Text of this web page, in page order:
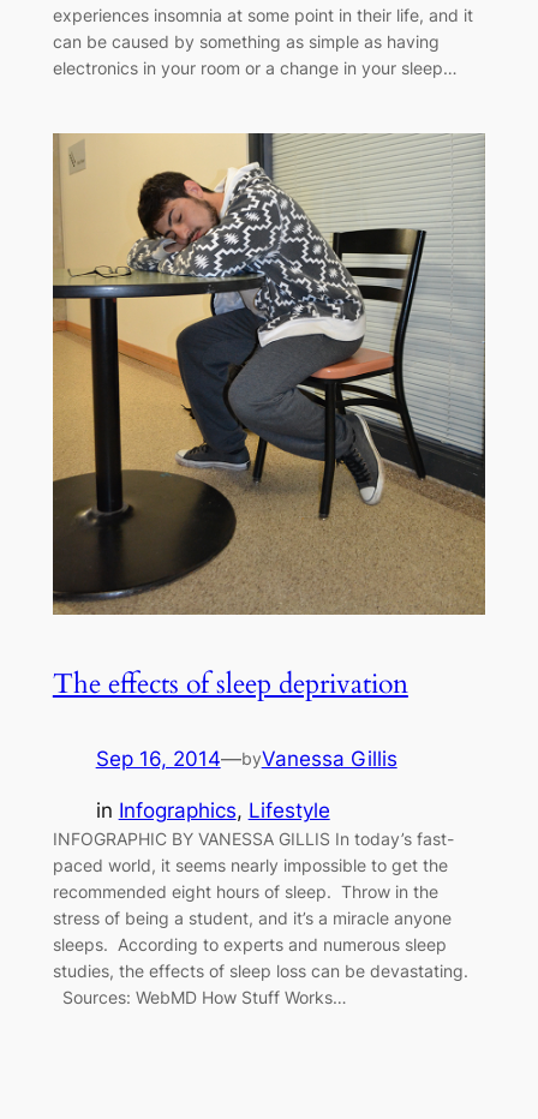
experiences insomnia at some point in their life, and it
can be caused by something as simple as having
electronics in your room or a change in your sleep…
The effects of sleep deprivation
Sep 16, 2014—byVanessa Gillis
in Infographics, Lifestyle
INFOGRAPHIC BY VANESSA GILLIS In today’s fast-
paced world, it seems nearly impossible to get the
recommended eight hours of sleep. Throw in the
stress of being a student, and it’s a miracle anyone
sleeps. According to experts and numerous sleep
studies, the effects of sleep loss can be devastating.
Sources: WebMD How Stuff Works…